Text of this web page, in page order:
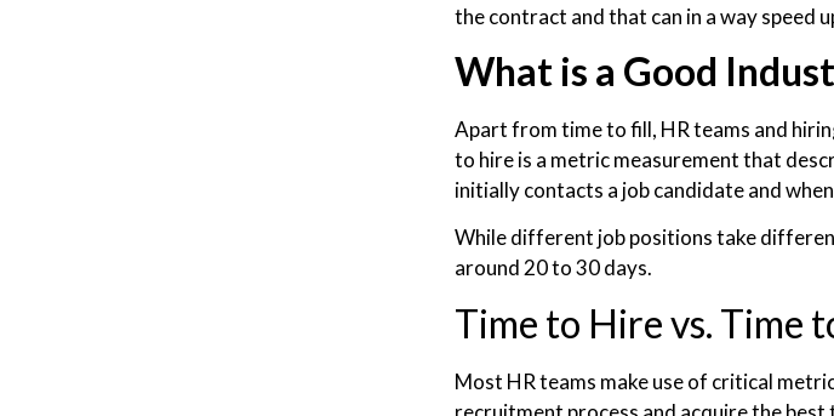
the contract and that can in a way speed
What is a Good
Apart from time to fill, HR teams and
to hire is a metric measurement that
initially contacts a job candidate and
While different job positions take
around 20 to 30 days.
Time to Hire vs. Time
Most HR teams make use of critical